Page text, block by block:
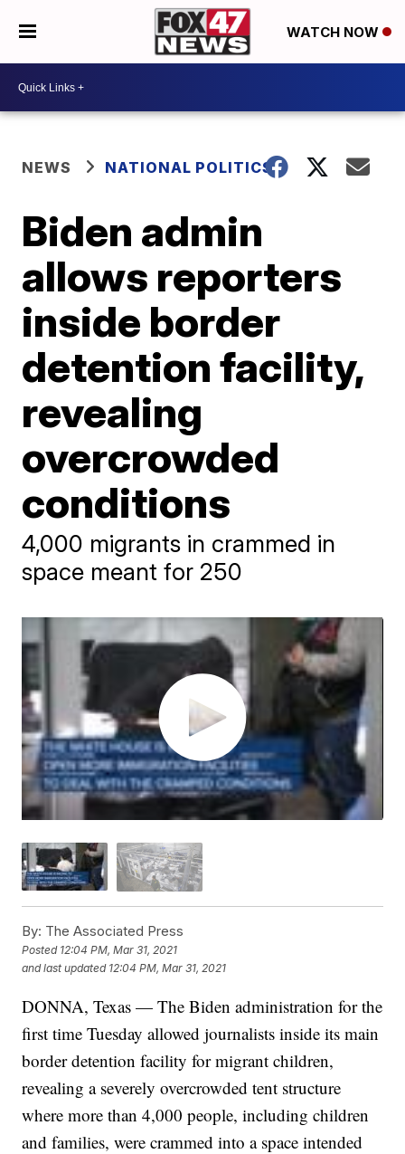
WATCH NOW
NEWS NATIONAL POLITICS
Biden admin
allows reporters
inside border
detention facility,
revealing
overcrowded
conditions
4,000 migrants in crammed in
space meant for 250
By: The Associated Press
Posted 12:04 PM, Mar 31, 2021
and last updated 12:04 PM, Mar 31, 2021
DONNA, Texas — The Biden administration for the
first time Tuesday allowed journalists inside its main
border detention facility for migrant children,
revealing a severely overcrowded tent structure
where more than 4,000 people, including children
and families, were crammed into a space intended